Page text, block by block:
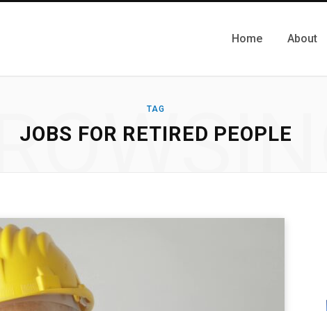
Home About
TAG
JOBS FOR RETIRED PEOPLE